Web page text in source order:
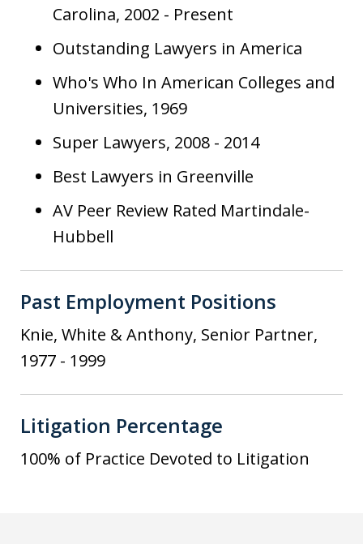
Carolina, 2002 - Present
Outstanding Lawyers in America
Who's Who In American Colleges and
Universities, 1969
Super Lawyers, 2008 - 2014
Best Lawyers in Greenville
AV Peer Review Rated Martindale-
Hubbell
Past Employment Positions
Knie, White & Anthony, Senior Partner,
1977 - 1999
Litigation Percentage
100% of Practice Devoted to Litigation